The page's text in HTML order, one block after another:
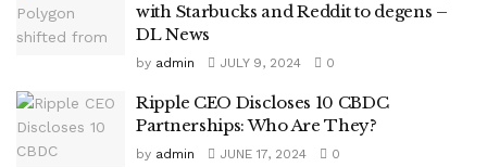
with Starbucks and Reddit to degens –
DL News
by admin JULY 9, 2024 0
Ripple CEO Discloses 10 CBDC
Partnerships: Who Are They?
by admin JUNE 17, 2024 0